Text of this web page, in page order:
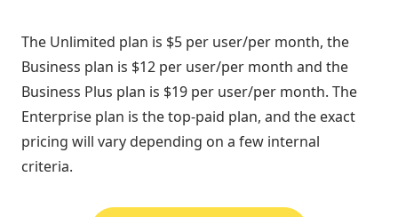
The Unlimited plan is $5 per user/per month, the
Business plan is $12 per user/per month and the
Business Plus plan is $19 per user/per month. The
Enterprise plan is the top-paid plan, and the exact
pricing will vary depending on a few internal
criteria.